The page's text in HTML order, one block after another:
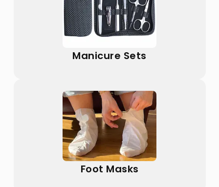
Manicure Sets
Foot Masks